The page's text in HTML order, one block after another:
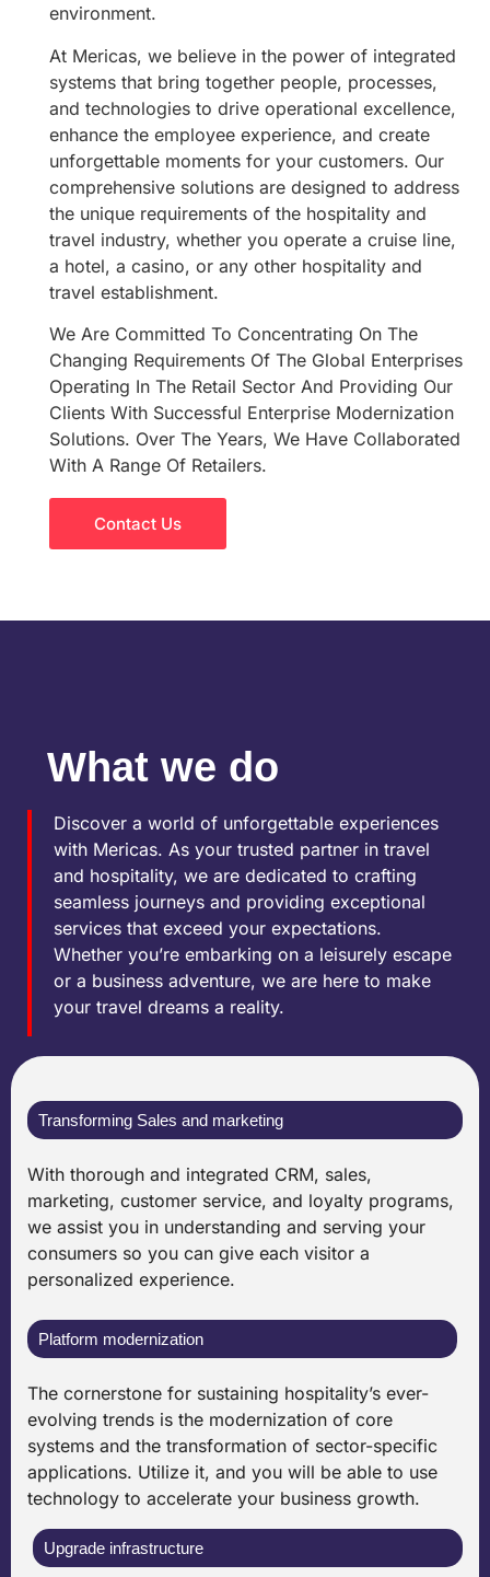
environment.
At Mericas, we believe in the power of integrated
systems that bring together people, processes,
and technologies to drive operational excellence,
enhance the employee experience, and create
unforgettable moments for your customers. Our
comprehensive solutions are designed to address
the unique requirements of the hospitality and
travel industry, whether you operate a cruise line,
a hotel, a casino, or any other hospitality and
travel establishment.
We Are Committed To Concentrating On The
Changing Requirements Of The Global Enterprises
Operating In The Retail Sector And Providing Our
Clients With Successful Enterprise Modernization
Solutions. Over The Years, We Have Collaborated
With A Range Of Retailers.
Contact Us
What we do
Discover a world of unforgettable experiences
with Mericas. As your trusted partner in travel
and hospitality, we are dedicated to crafting
seamless journeys and providing exceptional
services that exceed your expectations.
Whether you’re embarking on a leisurely escape
or a business adventure, we are here to make
your travel dreams a reality.
Transforming Sales and marketing
With thorough and integrated CRM, sales,
marketing, customer service, and loyalty programs,
we assist you in understanding and serving your
consumers so you can give each visitor a
personalized experience.
Platform modernization
The cornerstone for sustaining hospitality’s ever-
evolving trends is the modernization of core
systems and the transformation of sector-specific
applications. Utilize it, and you will be able to use
technology to accelerate your business growth.
Upgrade infrastructure